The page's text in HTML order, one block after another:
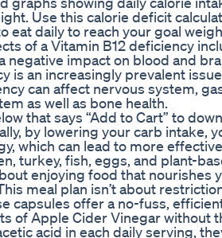
Use this calorie deficit
eat daily to reach your goal
of a Vitamin B12 deficiency
negative impact on blood and
is an increasingly prevalent
can affect nervous system,
as well as bone health.
that says “Add to Cart” to
by lowering your carb intake,
which can lead to more
turkey, fish, eggs, and plant-
enjoying food that nourishes
meal plan isn’t about
capsules offer a no-fuss,
of Apple Cider Vinegar without
acid in each daily serving,